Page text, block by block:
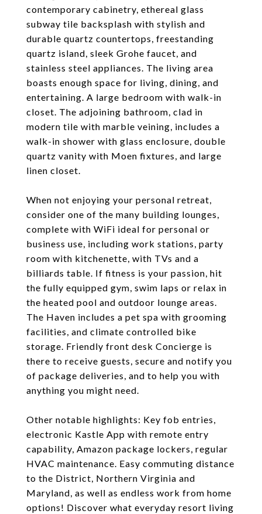
contemporary cabinetry, ethereal glass
subway tile backsplash with stylish and
durable quartz countertops, freestanding
quartz island, sleek Grohe faucet, and
stainless steel appliances. The living area
boasts enough space for living, dining, and
entertaining. A large bedroom with walk-in
closet. The adjoining bathroom, clad in
modern tile with marble veining, includes a
walk-in shower with glass enclosure, double
quartz vanity with Moen fixtures, and large
linen closet.
When not enjoying your personal retreat,
consider one of the many building lounges,
complete with WiFi ideal for personal or
business use, including work stations, party
room with kitchenette, with TVs and a
billiards table. If fitness is your passion, hit
the fully equipped gym, swim laps or relax in
the heated pool and outdoor lounge areas.
The Haven includes a pet spa with grooming
facilities, and climate controlled bike
storage. Friendly front desk Concierge is
there to receive guests, secure and notify you
of package deliveries, and to help you with
anything you might need.
Other notable highlights: Key fob entries,
electronic Kastle App with remote entry
capability, Amazon package lockers, regular
HVAC maintenance. Easy commuting distance
to the District, Northern Virginia and
Maryland, as well as endless work from home
options! Discover what everyday resort living